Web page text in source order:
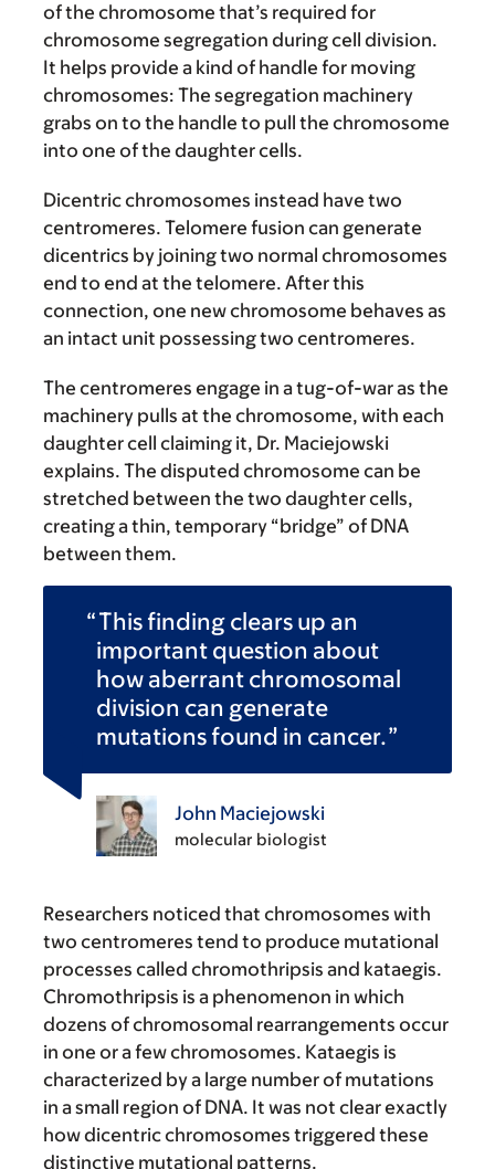
of the chromosome that’s required for
chromosome segregation during cell division.
It helps provide a kind of handle for moving
chromosomes: The segregation machinery
grabs on to the handle to pull the chromosome
into one of the daughter cells.
Dicentric chromosomes instead have two
centromeres. Telomere fusion can generate
dicentrics by joining two normal chromosomes
end to end at the telomere. After this
connection, one new chromosome behaves as
an intact unit possessing two centromeres.
The centromeres engage in a tug-of-war as the
machinery pulls at the chromosome, with each
daughter cell claiming it, Dr. Maciejowski
explains. The disputed chromosome can be
stretched between the two daughter cells,
creating a thin, temporary “bridge” of DNA
between them.
This finding clears up an
important question about
how aberrant chromosomal
division can generate
mutations found in cancer.
John Maciejowski
molecular biologist
Researchers noticed that chromosomes with
two centromeres tend to produce mutational
processes called chromothripsis and kataegis.
Chromothripsis is a phenomenon in which
dozens of chromosomal rearrangements occur
in one or a few chromosomes. Kataegis is
characterized by a large number of mutations
in a small region of DNA. It was not clear exactly
how dicentric chromosomes triggered these
distinctive mutational patterns.